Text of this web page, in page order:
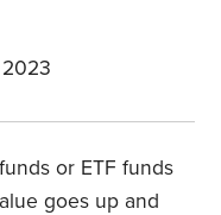
or ETF funds
goes up and